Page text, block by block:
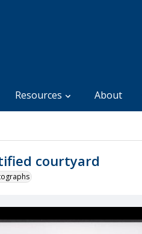
Resources About
courtyard